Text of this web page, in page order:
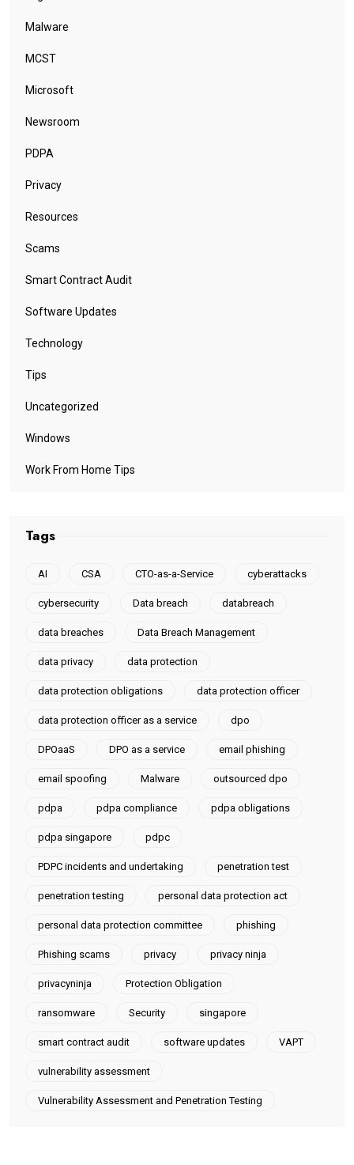
Malware
MCST
Microsoft
Newsroom
PDPA
Privacy
Resources
Scams
Smart Contract Audit
Software Updates
Technology
Tips
Uncategorized
Windows
Work From Home Tips
Tags
AI CSA CTO-as-a-Service cyberattacks
cybersecurity Data breach databreach
data breaches Data Breach Management
data privacy data protection
data protection obligations data protection officer
data protection officer as a service dpo
DPOaaS DPO as a service email phishing
email spoofing Malware outsourced dpo
pdpa pdpa compliance pdpa obligations
pdpa singapore pdpc
PDPC incidents and undertaking penetration test
penetration testing personal data protection act
personal data protection committee phishing
Phishing scams privacy privacy ninja
privacyninja Protection Obligation
ransomware Security singapore
smart contract audit software updates VAPT
vulnerability assessment
Vulnerability Assessment and Penetration Testing